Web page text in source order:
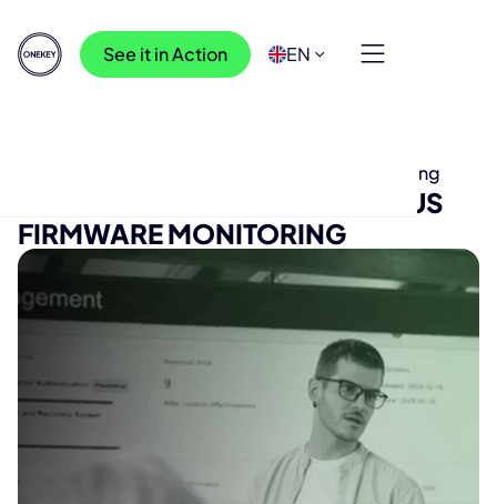
See it in Action EN
ONEKEY Enables Continuous Firmware Monitoring
ONEKEY ENABLES CONTINUOUS
FIRMWARE MONITORING